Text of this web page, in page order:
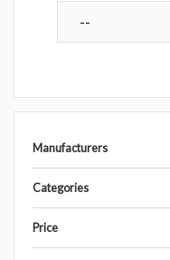
Manufacturers
Categories
Price